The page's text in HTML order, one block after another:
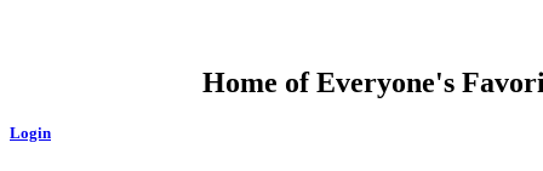
Home of Everyone's
Login